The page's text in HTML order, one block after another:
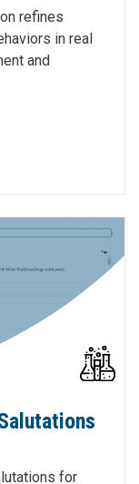
refines
in real
and
for